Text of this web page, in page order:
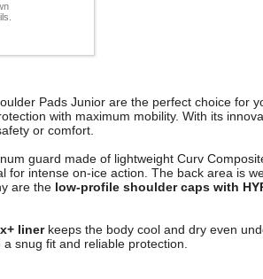
Pads Junior are the perfect choice for
with maximum mobility. With its
or comfort.
guard made of lightweight Curv
for intense on-ice action. The back area is
are the low-profile shoulder caps with
linerkeeps the body cool and dry even
snug fit and reliable protection.